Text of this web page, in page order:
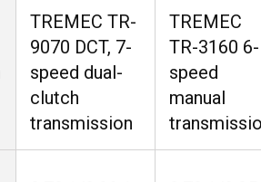
TREMEC TR-
9070 DCT, 7-
speed dual-
clutch
transmission
TREMEC
TR-3160 6-
speed
manual